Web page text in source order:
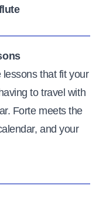
that fit your
to travel with
Forte meets the
and your